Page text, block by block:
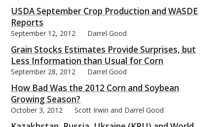
USDA September Crop Production and WASDE
Reports
September 12, 2012 Darrel Good
Grain Stocks Estimates Provide Surprises, but
Less Information than Usual for Corn
September 28, 2012 Darrel Good
How Bad Was the 2012 Corn and Soybean
Growing Season?
October 3, 2012 Scott Irwin and Darrel Good